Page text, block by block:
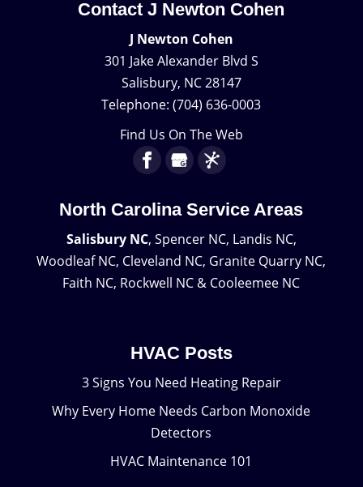
Contact J Newton Cohen
J Newton Cohen
301 Jake Alexander Blvd S
Salisbury, NC28147
Telephone:(704) 636-0003
Find Us On The Web
North Carolina Service Areas
Salisbury NC, Spencer NC, Landis NC,
Woodleaf NC, Cleveland NC, Granite Quarry NC,
Faith NC, Rockwell NC & Cooleemee NC
HVAC Posts
3 Signs You Need Heating Repair
Why Every Home Needs Carbon Monoxide
Detectors
HVAC Maintenance 101